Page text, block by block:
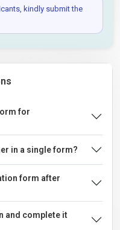
kindly submit the
for
in a single form?
form after
and complete it